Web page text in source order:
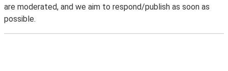
are moderated, and we aim to respond/publish as soon as
possible.